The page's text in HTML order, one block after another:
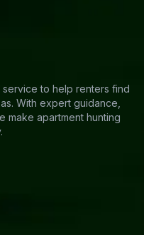
to help renters find
With expert guidance,
make apartment hunting